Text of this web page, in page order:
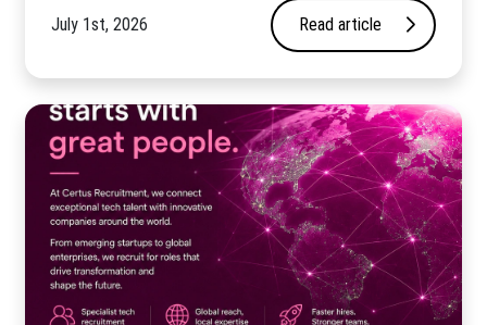
July 1st, 2026 Read article